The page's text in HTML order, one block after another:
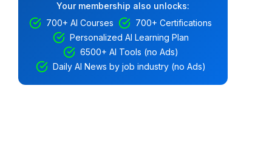
Your membership also unlocks:
700+ AI Courses
700+ Certifications
Personalized AI Learning Plan
6500+ AI Tools (no Ads)
Daily AI News by job industry (no Ads)